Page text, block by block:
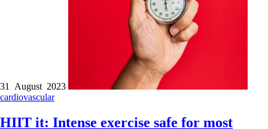
31 August 2023
cardiovascular
HIIT it: Intense exercise safe for most